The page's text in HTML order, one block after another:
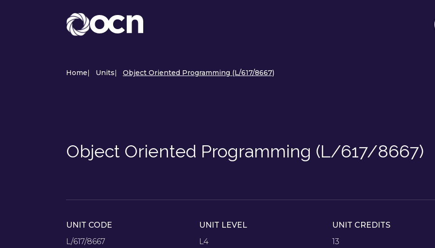
Home| Units| Object Oriented Programming (L/617/8667)
Object Oriented Programming (L/617/8667)
UNIT CODE
L/617/8667
UNIT LEVEL
L4
UNIT CREDITS
13